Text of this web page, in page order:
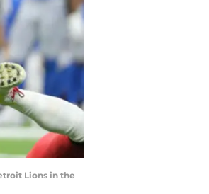
Lions in the